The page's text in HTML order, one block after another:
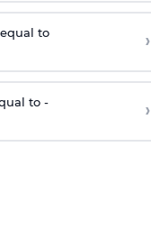
to ›
to - ›